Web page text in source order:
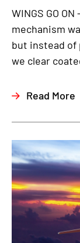
WINGS GO
mechanism
but instead of
we clear
Read More